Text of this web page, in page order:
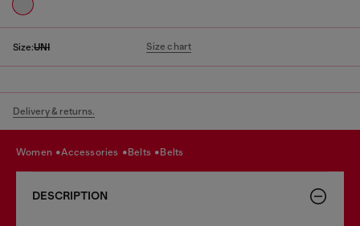
Size:UNI Size chart
Delivery & returns.
women accessories belts belts
DESCRIPTION